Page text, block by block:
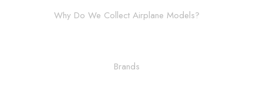
Why Do We Collect Airplane Models?
Brands